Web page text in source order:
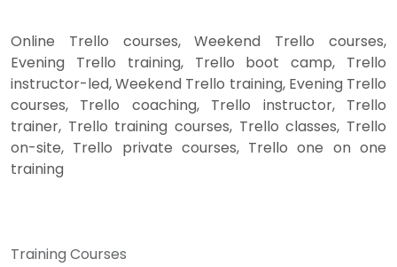
Online Trello courses, Weekend Trello courses,
Evening Trello training, Trello boot camp, Trello
instructor-led, Weekend Trello training, Evening Trello
courses, Trello coaching, Trello instructor, Trello
trainer, Trello training courses, Trello classes, Trello
on-site, Trello private courses, Trello one on one
training
Training Courses